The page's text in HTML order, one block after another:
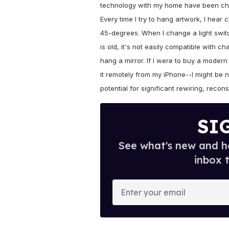
technology with my home have been
Every time I try to hang artwork, I hear
45-degrees. When I change a light
is old, it's not easily compatible with
hang a mirror. If I were to buy a
it remotely from my iPhone--I might be
potential for significant rewiring,
See what's new and
inbox